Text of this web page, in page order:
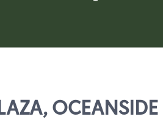
OCEANSIDE